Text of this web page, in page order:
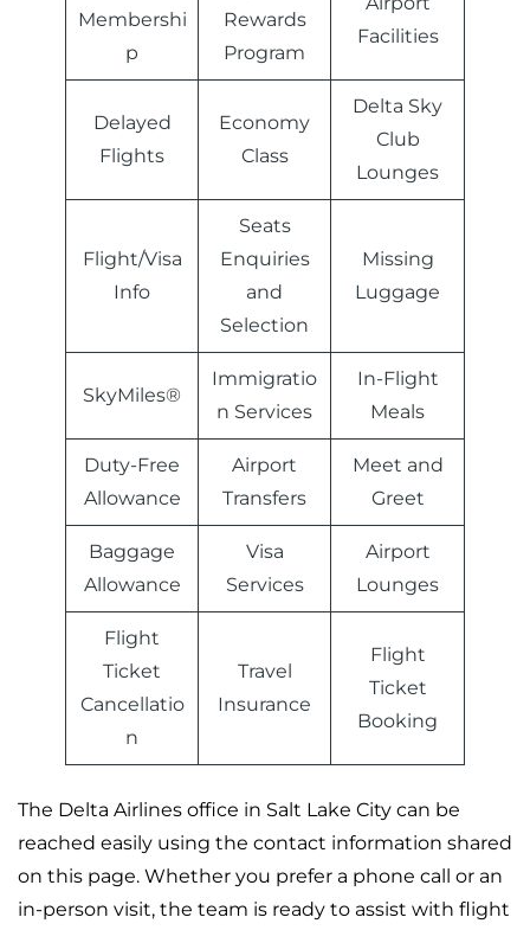
Membershi
p
Rewards
Program
Facilities
Delayed
Flights
Economy
Class
Delta Sky
Club
Lounges
Flight/Visa
Info
Seats
Enquiries
and
Selection
Missing
Luggage
SkyMiles®
Immigratio
n Services
In-Flight
Meals
Duty-Free
Allowance
Airport
Transfers
Meet and
Greet
Baggage
Allowance
Visa
Services
Airport
Lounges
Flight
Ticket
Cancellatio
n
Travel
Insurance
Flight
Ticket
Booking
The Delta Airlines office in Salt Lake City can be
reached easily using the contact information shared
on this page. Whether you prefer a phone call or an
in-person visit, the team is ready to assist with flight